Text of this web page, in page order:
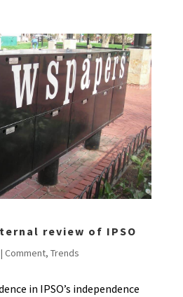
review of IPSO
| Comment, Trends
in IPSO’s independence